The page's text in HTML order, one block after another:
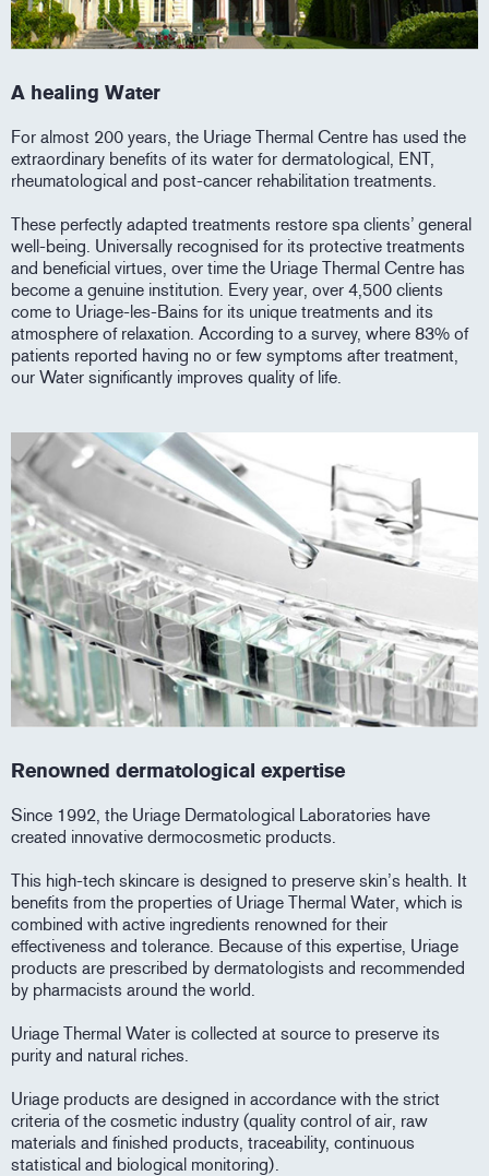
A healing Water
For almost 200 years, the Uriage Thermal Centre has used the
extraordinary benefits of its water for dermatological, ENT,
rheumatological and post-cancer rehabilitation treatments.
These perfectly adapted treatments restore spa clients’ general
well-being. Universally recognised for its protective treatments
and beneficial virtues, over time the Uriage Thermal Centre has
become a genuine institution. Every year, over 4,500 clients
come to Uriage-les-Bains for its unique treatments and its
atmosphere of relaxation. According to a survey, where 83% of
patients reported having no or few symptoms after treatment,
our Water significantly improves quality of life.
Renowned dermatological expertise
Since 1992, the Uriage Dermatological Laboratories have
created innovative dermocosmetic products.
This high-tech skincare is designed to preserve skin’s health. It
benefits from the properties of Uriage Thermal Water, which is
combined with active ingredients renowned for their
effectiveness and tolerance. Because of this expertise, Uriage
products are prescribed by dermatologists and recommended
by pharmacists around the world.
Uriage Thermal Water is collected at source to preserve its
purity and natural riches.
Uriage products are designed in accordance with the strict
criteria of the cosmetic industry (quality control of air, raw
materials and finished products, traceability, continuous
statistical and biological monitoring).